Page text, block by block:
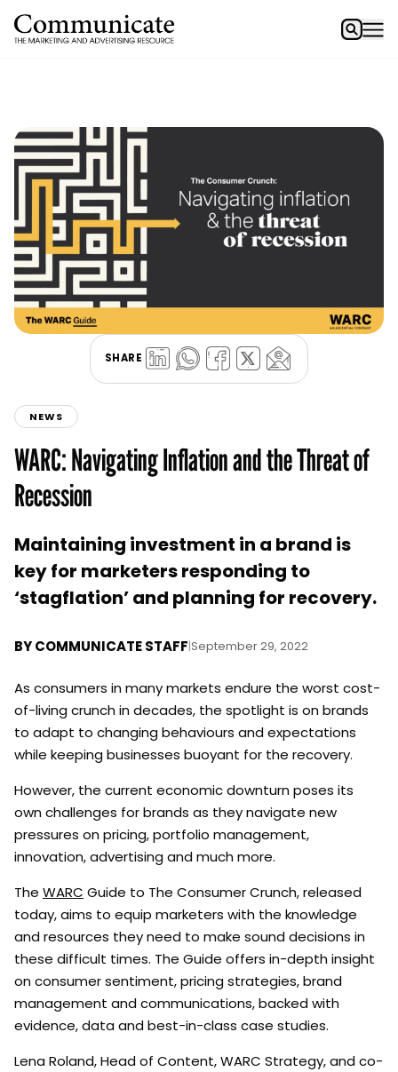
SHARE
NEWS
WARC: Navigating Inflation and the Threat of
Recession
Maintaining investment in a brand is
key for marketers responding to
‘stagflation’ and planning for recovery.
BYCOMMUNICATE STAFF|September 29, 2022
As consumers in many markets endure the worst cost-
of-living crunch in decades, the spotlight is on brands
to adapt to changing behaviours and expectations
while keeping businesses buoyant for the recovery.
However, the current economic downturn poses its
own challenges for brands as they navigate new
pressures on pricing, portfolio management,
innovation, advertising and much more.
The WARC Guide to The Consumer Crunch, released
today, aims to equip marketers with the knowledge
and resources they need to make sound decisions in
these difficult times. The Guide offers in-depth insight
on consumer sentiment, pricing strategies, brand
management and communications, backed with
evidence, data and best-in-class case studies.
Lena Roland, Head of Content, WARC Strategy, and co-